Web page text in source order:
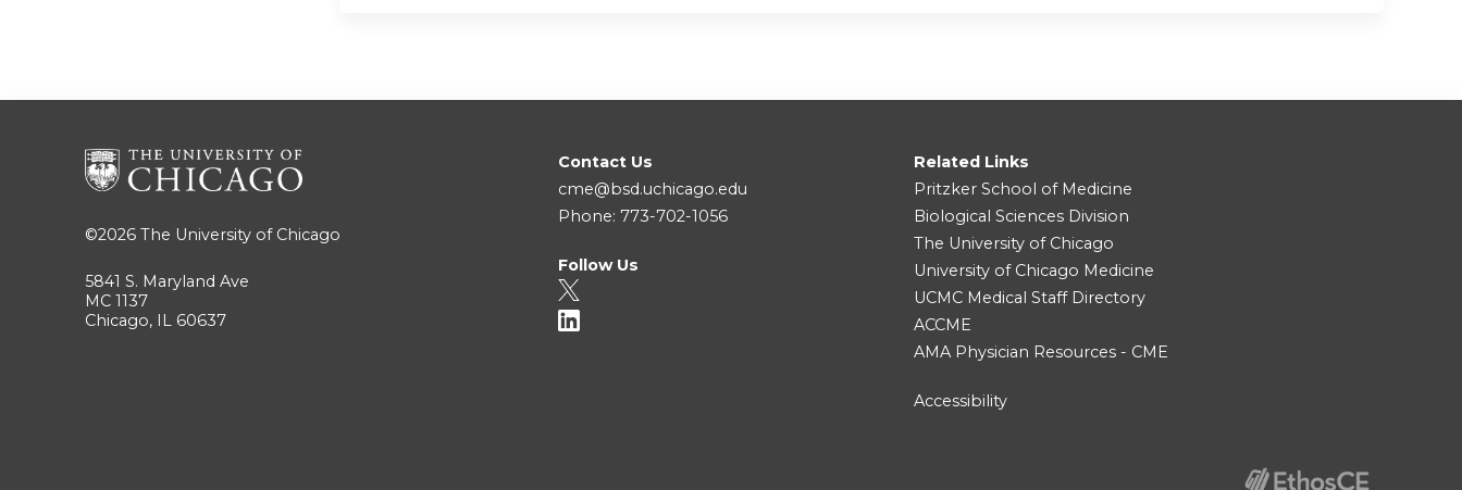
©2026 The University of Chicago
5841 S. Maryland Ave
MC 1137
Chicago, IL 60637
Contact Us
cme@bsd.uchicago.edu
Phone: 773-702-1056
Follow Us
Related Links
Pritzker School of Medicine
Biological Sciences Division
The University of Chicago
University of Chicago Medicine
UCMC Medical Staff Directory
ACCME
AMA Physician Resources - CME
Accessibility